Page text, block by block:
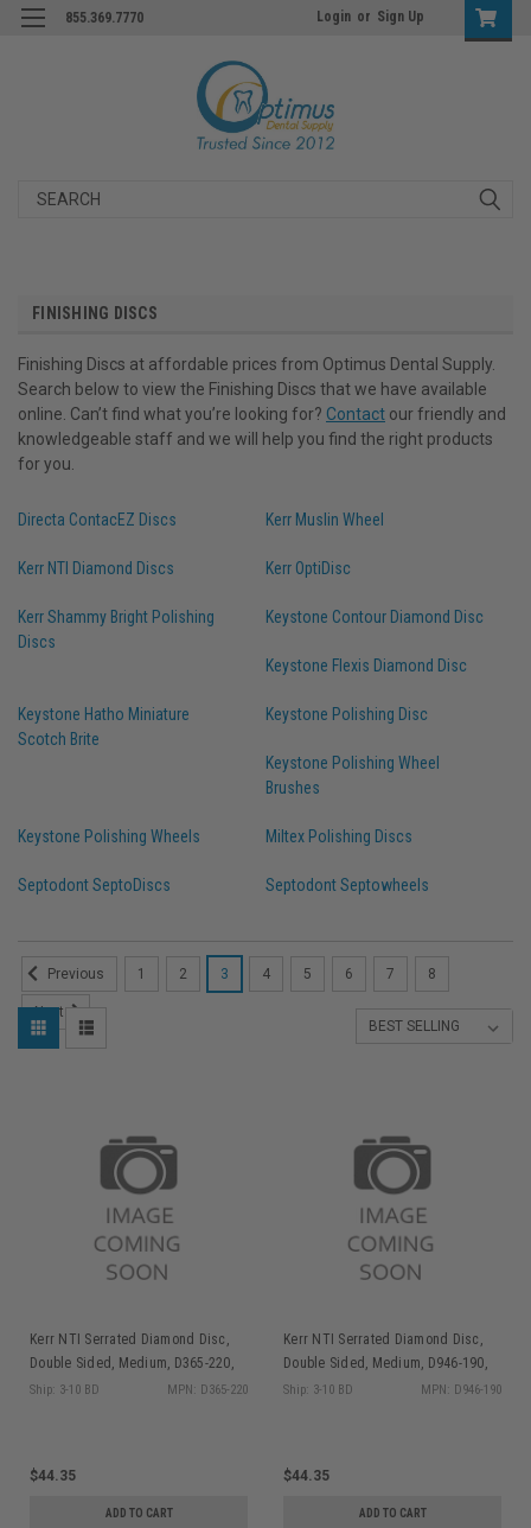
855.369.7770 Login or Sign Up
Search
FINISHING DISCS
Finishing Discs at affordable prices from Optimus Dental Supply.
Search below to view the Finishing Discs that we have available
online. Can’t find what you’re looking for? Contact our friendly and
knowledgeable staff and we will help you find the right products
for you.
Directa ContacEZ Discs Kerr Muslin Wheel
Kerr NTI Diamond Discs Kerr OptiDisc
Kerr Shammy Bright Polishing
Discs
Keystone Contour Diamond Disc
Keystone Flexis Diamond Disc
Keystone Hatho Miniature
Scotch Brite
Keystone Polishing Disc
Keystone Polishing Wheel
Brushes
Keystone Polishing Wheels Miltex Polishing Discs
Septodont SeptoDiscs Septodont Septowheels
Kerr NTI Serrated Diamond Disc,
Double Sided, Medium, D365-220,
1/pk
Ship: 3-10 BD MPN: D365-220
$44.35
ADD TO CART
Kerr NTI Serrated Diamond Disc,
Double Sided, Medium, D946-190,
1/pk
Ship: 3-10 BD MPN: D946-190
$44.35
ADD TO CART
Previous 1 2 3 4 5 6 7 8
Next